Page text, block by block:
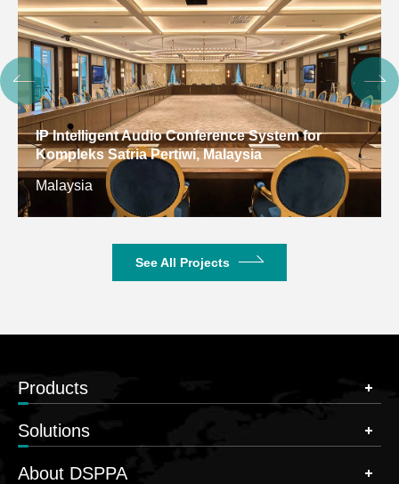
IP Intelligent Audio Conference System for
Kompleks Satria Pertiwi, Malaysia
Malaysia
See All Projects
Products
Solutions
About DSPPA